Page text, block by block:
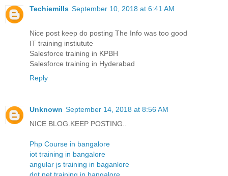
Techiemills September 10, 2018 at 6:41 AM
Nice post keep do posting The Info was too good
IT training instiutute
Salesforce training in KPBH
Salesforce training in Hyderabad
Reply
Unknown September 14, 2018 at 8:56 AM
NICE BLOG.KEEP POSTING..
Php Course in bangalore
iot training in bangalore
angular js training in baganlore